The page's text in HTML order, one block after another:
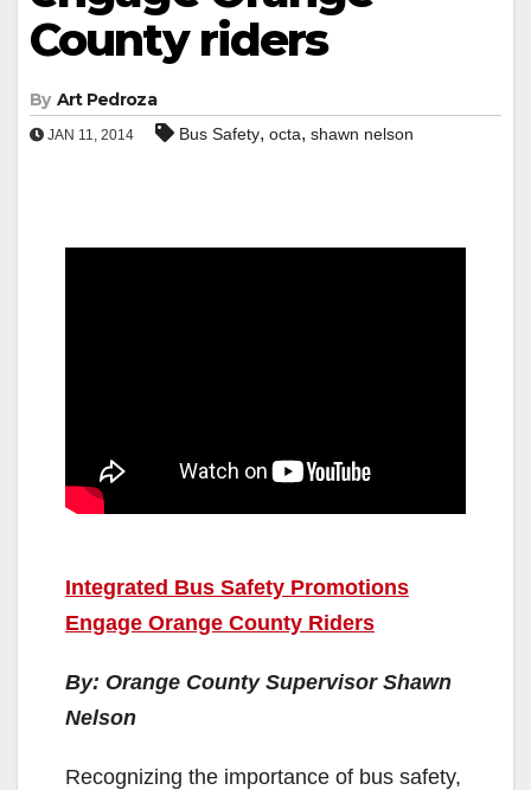
County riders
By Art Pedroza
JAN 11, 2014 Bus Safety, octa, shawn nelson
Integrated Bus Safety Promotions
Engage Orange County Riders
By: Orange County Supervisor Shawn
Nelson
Recognizing the importance of bus safety,